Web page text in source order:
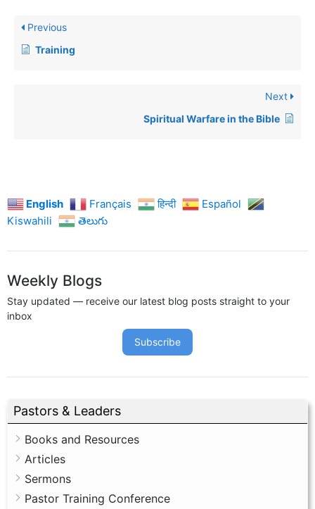
English Français हिन्दी
Español
Kiswahili
తెలుగు
Weekly Blogs
Stay updated — receive our latest blog posts straight to your
inbox
Subscribe
Pastors & Leaders
Books and Resources
Articles
Sermons
Pastor Training Conference
Previous
Training
Next
Spiritual Warfare in the Bible